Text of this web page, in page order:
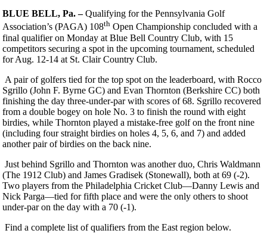
BLUE BELL, Pa. –Qualifying for the Pennsylvania Golf
Association’s (PAGA) 108th Open Championship concluded with a
final qualifier on Monday at Blue Bell Country Club, with 15
competitors securing a spot in the upcoming tournament, scheduled
for Aug. 12-14 at St. Clair Country Club.
A pair of golfers tied for the top spot on the leaderboard, with Rocco
Sgrillo (John F. Byrne GC) and Evan Thornton (Berkshire CC) both
finishing the day three-under-par with scores of 68. Sgrillo recovered
from a double bogey on hole No. 3 to finish the round with eight
birdies, while Thornton played a mistake-free golf on the front nine
(including four straight birdies on holes 4, 5, 6, and 7) and added
another pair of birdies on the back nine.
Just behind Sgrillo and Thornton was another duo, Chris Waldmann
(The 1912 Club) and James Gradisek (Stonewall), both at 69 (-2).
Two players from the Philadelphia Cricket Club—Danny Lewis and
Nick Parga—tied for fifth place and were the only others to shoot
under-par on the day with a 70 (-1).
Find a complete list of qualifiers from the East region below.